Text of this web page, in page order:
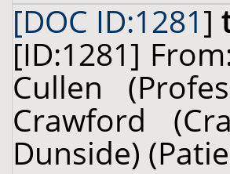
[DOC ID:1281]
[ID:1281]
Cullen
Crawford
Dunside)